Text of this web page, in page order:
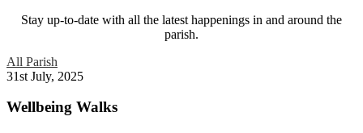
Stay up-to-date with all the latest happenings in and around the
parish.
All Parish
31st July, 2025
Wellbeing Walks